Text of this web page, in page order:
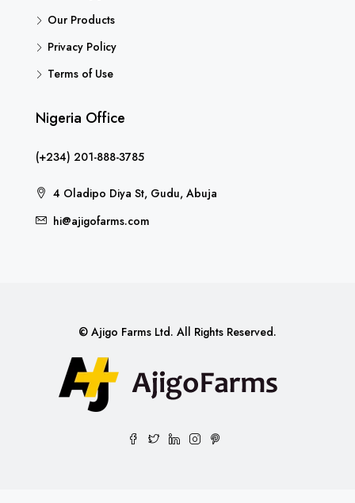
Our Products
Privacy Policy
Terms of Use
Nigeria Office
(+234) 201-888-3785
4 Oladipo Diya St, Gudu, Abuja
hi@ajigofarms.com
© Ajigo Farms Ltd. All Rights Reserved.